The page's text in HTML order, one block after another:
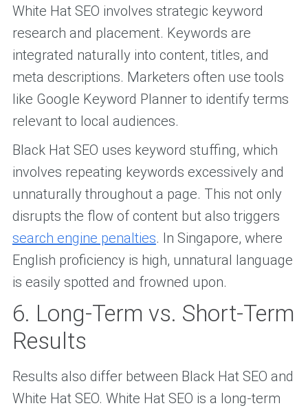
White Hat SEO involves strategic keyword
research and placement. Keywords are
integrated naturally into content, titles, and
meta descriptions. Marketers often use tools
like Google Keyword Planner to identify terms
relevant to local audiences.
Black Hat SEO uses keyword stuffing, which
involves repeating keywords excessively and
unnaturally throughout a page. This not only
disrupts the flow of content but also triggers
search engine penalties. In Singapore, where
English proficiency is high, unnatural language
is easily spotted and frowned upon.
6. Long-Term vs. Short-Term
Results
Results also differ between Black Hat SEO and
White Hat SEO. White Hat SEO is a long-term